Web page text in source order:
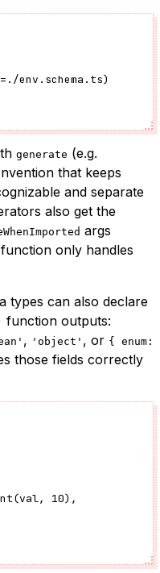
= ./env.schema.ts)
generate (e.g.
that keeps
and separate
also get the
args
function only handles
types can also declare
function outputs:
, 'object' , or { enum:
those fields correctly
(val, 10),